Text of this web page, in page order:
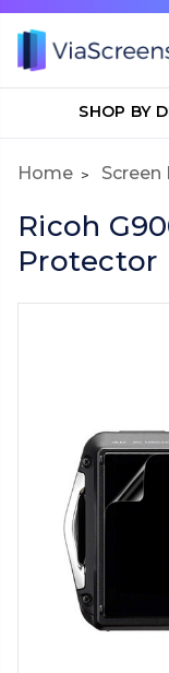
SHOP BY
Home
Ricoh
Protector